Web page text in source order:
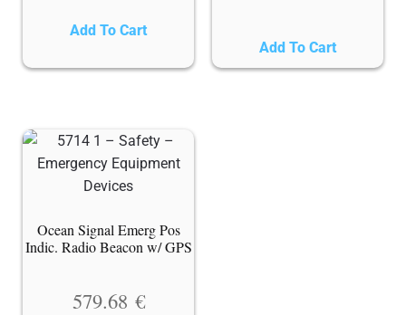
Add To Cart
Add To Cart
Ocean Signal Emerg Pos
Indic. Radio Beacon w/ GPS
579.68 €